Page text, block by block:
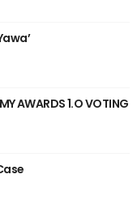
AWARDS 1.O VOTING